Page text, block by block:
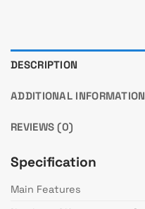
DESCRIPTION
ADDITIONAL INFORMATION
REVIEWS (0)
Specification
Main Features